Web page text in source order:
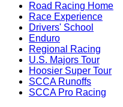
Road Racing Home
Race Experience
Drivers' School
Enduro
Regional Racing
U.S. Majors Tour
Hoosier Super Tour
SCCA Runoffs
SCCA Pro Racing